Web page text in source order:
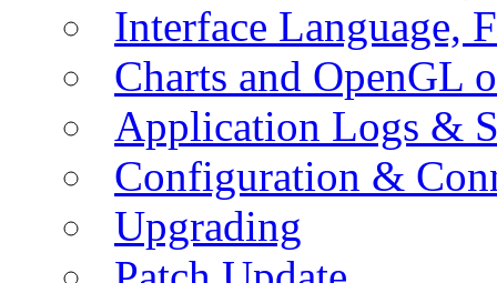
Interface Language,
Charts and OpenGL
Application Logs &
Configuration &
Upgrading